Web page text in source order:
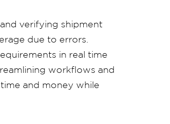
verifying shipment
due to errors.
in real time
workflows and
and money while